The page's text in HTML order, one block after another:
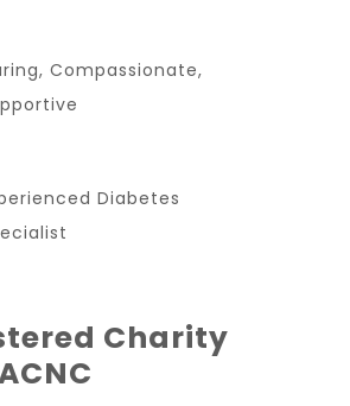
Compassionate,
Diabetes
Charity